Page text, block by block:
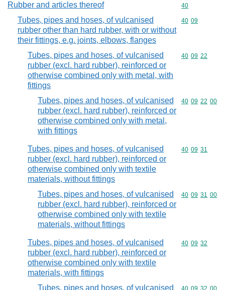
Rubber and articles thereof Commodity
40
Tubes, pipes and hoses, of vulcanised
rubber other than hard rubber, with or without
their fittings, e.g. joints, elbows, flanges
Commodity
40 09
Tubes, pipes and hoses, of vulcanised
rubber (excl. hard rubber), reinforced or
otherwise combined only with metal, with
fittings
Commodity
40 09 22
Tubes, pipes and hoses, of vulcanised
rubber (excl. hard rubber), reinforced or
otherwise combined only with metal,
with fittings
Commodity
40 09 22 00
Tubes, pipes and hoses, of vulcanised
rubber (excl. hard rubber), reinforced or
otherwise combined only with textile
materials, without fittings
Commodity
40 09 31
Tubes, pipes and hoses, of vulcanised
rubber (excl. hard rubber), reinforced or
otherwise combined only with textile
materials, without fittings
Commodity
40 09 31 00
Tubes, pipes and hoses, of vulcanised
rubber (excl. hard rubber), reinforced or
otherwise combined only with textile
materials, with fittings
Commodity
40 09 32
Tubes, pipes and hoses, of vulcanised